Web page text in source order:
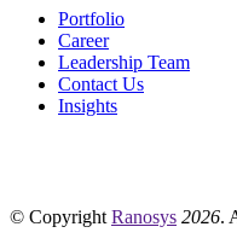
Portfolio
Career
Leadership Team
Contact Us
Insights
© Copyright Ranosys 2026.